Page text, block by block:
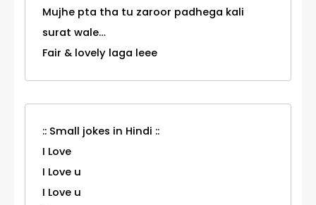
Mujhe pta tha tu zaroor padhega kali
surat wale…
Fair & lovely laga leee
:: Small jokes in Hindi ::
I Love
I Love u
I Love u